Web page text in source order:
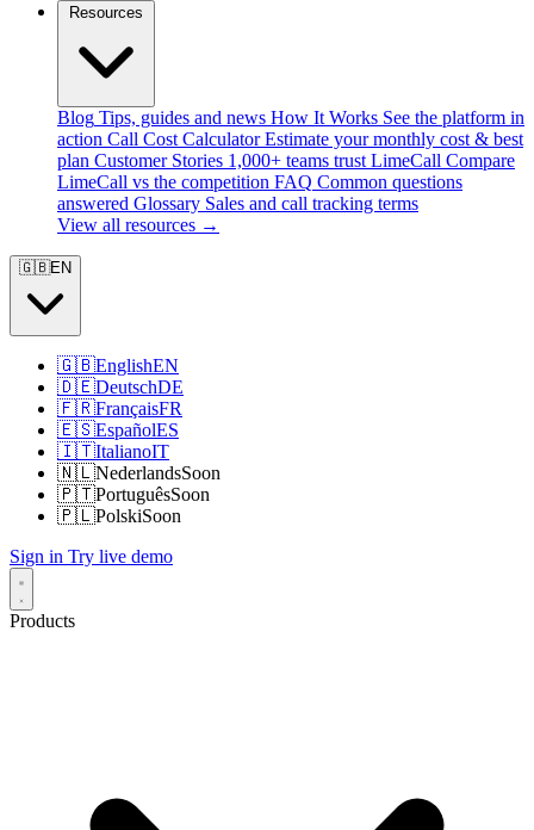
Blog Tips, guides and news How It Works See the platform in
action Call Cost Calculator Estimate your monthly cost & best
plan Customer Stories 1,000+ teams trust LimeCall Compare
LimeCall vs the competition FAQ Common questions
answered Glossary Sales and call tracking terms
View all resources →
🇬🇧EN
🇬🇧EnglishEN
🇩🇪DeutschDE
🇫🇷FrançaisFR
🇪🇸EspañolES
🇮🇹ItalianoIT
🇳🇱NederlandsSoon
🇵🇹PortuguêsSoon
🇵🇱PolskiSoon
Sign in Try live demo
Products